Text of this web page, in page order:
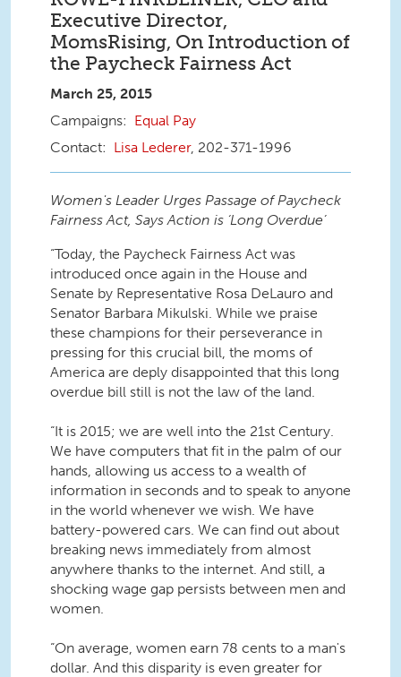
Executive Director,
MomsRising, On Introduction of
the Paycheck Fairness Act
March 25, 2015
Equal Pay
Lisa Lederer, 202-371-1996
Women's Leader Urges Passage of Paycheck
Fairness Act, Says Action is ‘Long Overdue’
“Today, the Paycheck Fairness Act was
introduced once again in the House and
Senate by Representative Rosa DeLauro and
Senator Barbara Mikulski. While we praise
these champions for their perseverance in
pressing for this crucial bill, the moms of
America are deply disappointed that this long
overdue bill still is not the law of the land.
“It is 2015; we are well into the 21st Century.
We have computers that fit in the palm of our
hands, allowing us access to a wealth of
information in seconds and to speak to anyone
in the world whenever we wish. We have
battery-powered cars. We can find out about
breaking news immediately from almost
anywhere thanks to the internet. And still, a
shocking wage gap persists between men and
women.
“On average, women earn 78 cents to a man's
dollar. And this disparity is even greater for